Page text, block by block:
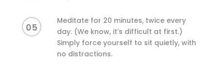
05
Meditate for 20 minutes, twice every
day. (We know, it’s difficult at first.)
Simply force yourself to sit quietly, with
no distractions.